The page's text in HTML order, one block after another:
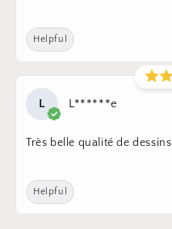
Helpful
L L******e
Très belle qualité de dessins
Helpful